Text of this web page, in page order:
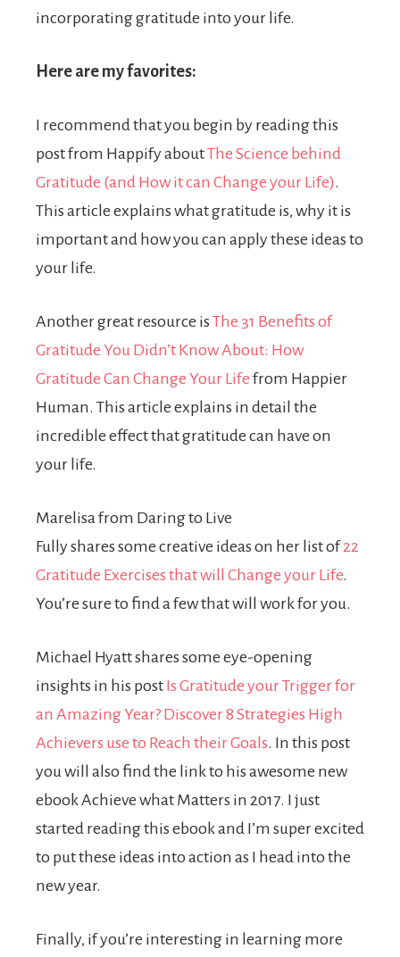
incorporating gratitude into your life.
Here are my favorites:
I recommend that you begin by reading this
post from Happify aboutThe Science behind
Gratitude (and How it can Change your Life).
This article explains what gratitude is, why it is
important and how you can apply these ideas to
your life.
Another great resource is The 31 Benefits of
Gratitude You Didn’t Know About: How
Gratitude Can Change Your Life from Happier
Human. This article explains in detail the
incredible effect that gratitude can have on
your life.
Marelisa from Daring to Live
Fully shares some creative ideas on her list of22
Gratitude Exercises that will Change your Life.
You’re sure to find a few that will work for you.
Michael Hyatt shares some eye-opening
insights in his post Is Gratitude your Trigger for
an Amazing Year? Discover 8 Strategies High
Achievers use to Reach their Goals. In this post
you will also find the link to his awesome new
ebook Achieve what Matters in 2017. I just
started reading this ebook and I’m super excited
to put these ideas into action as I head into the
new year.
Finally, if you’re interesting in learning more